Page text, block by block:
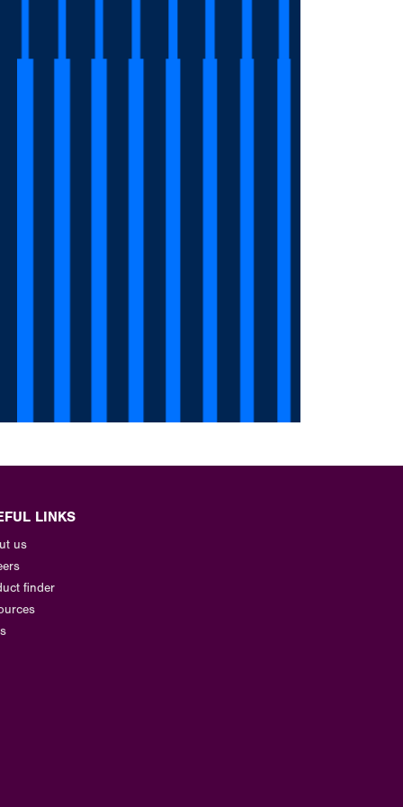
LINKS
us
finder